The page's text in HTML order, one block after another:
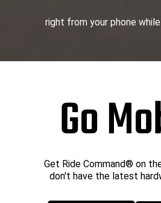
right from your phone
Go
Get Ride Command® on
don't have the latest